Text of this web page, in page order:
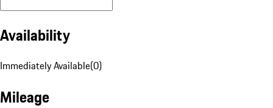
Availability
Immediately Available(0)
Mileage